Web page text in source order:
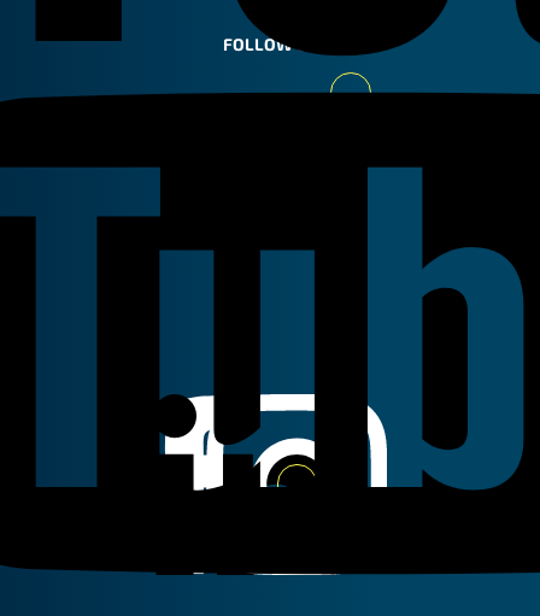
FOLLOW US
Facebook